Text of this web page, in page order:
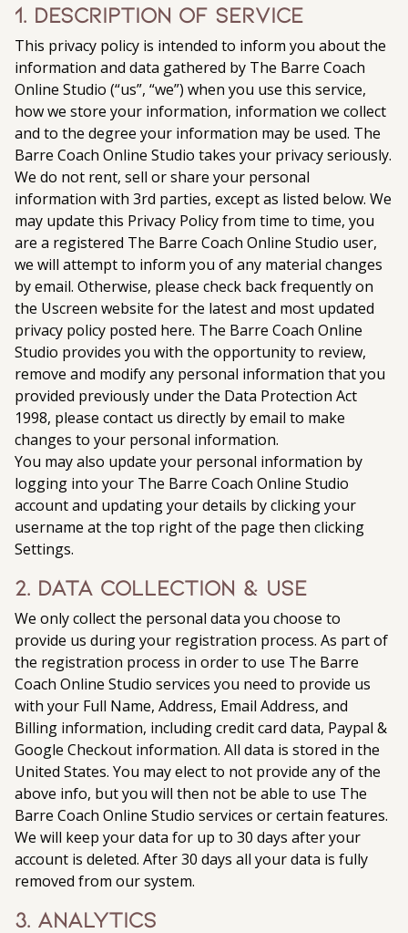
1. Description of Service
This privacy policy is intended to inform you about the
information and data gathered by The Barre Coach
Online Studio (“us”, “we”) when you use this service,
how we store your information, information we collect
and to the degree your information may be used. The
Barre Coach Online Studio takes your privacy seriously.
We do not rent, sell or share your personal
information with 3rd parties, except as listed below. We
may update this Privacy Policy from time to time, you
are a registered The Barre Coach Online Studio user,
we will attempt to inform you of any material changes
by email. Otherwise, please check back frequently on
the Uscreen website for the latest and most updated
privacy policy posted here. The Barre Coach Online
Studio provides you with the opportunity to review,
remove and modify any personal information that you
provided previously under the Data Protection Act
1998, please contact us directly by email to make
changes to your personal information.
You may also update your personal information by
logging into your The Barre Coach Online Studio
account and updating your details by clicking your
username at the top right of the page then clicking
Settings.
2. Data Collection & Use
We only collect the personal data you choose to
provide us during your registration process. As part of
the registration process in order to use The Barre
Coach Online Studio services you need to provide us
with your Full Name, Address, Email Address, and
Billing information, including credit card data, Paypal &
Google Checkout information. All data is stored in the
United States. You may elect to not provide any of the
above info, but you will then not be able to use The
Barre Coach Online Studio services or certain features.
We will keep your data for up to 30 days after your
account is deleted. After 30 days all your data is fully
removed from our system.
3. Analytics